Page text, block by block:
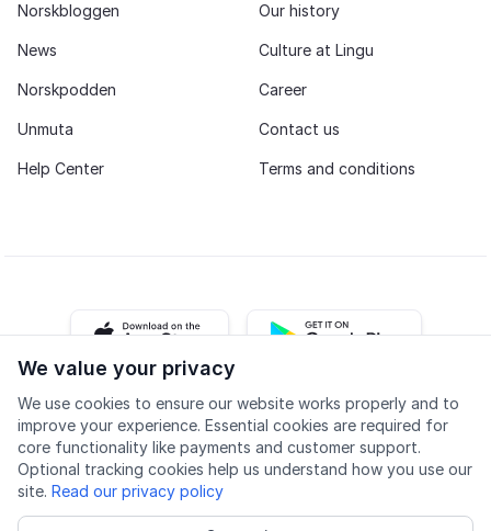
We value your privacy
We use cookies to ensure our website works properly and to
improve your experience. Essential cookies are required for
core functionality like payments and customer support.
Optional tracking cookies help us understand how you use our
site. Read our privacy policy
Norskbloggen
News
Norskpodden
Unmuta
Help Center
Our history
Culture at Lingu
Career
Contact us
Terms and conditions
FacebookInstagram
YoutubeLinkedIn